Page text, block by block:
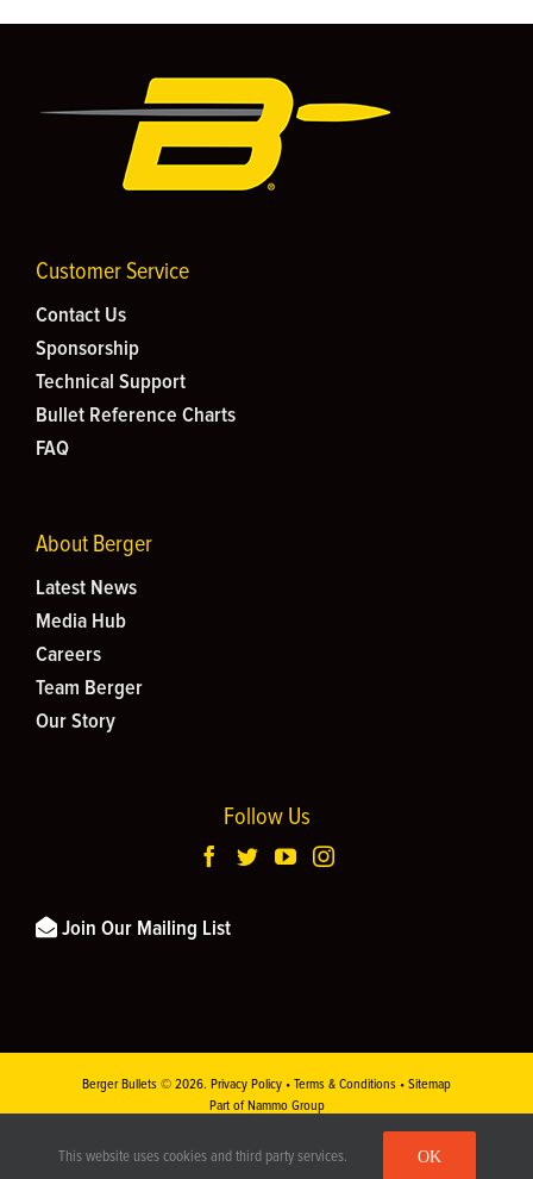
Customer Service
Contact Us
Sponsorship
Technical Support
Bullet Reference Charts
FAQ
About Berger
Latest News
Media Hub
Careers
Team Berger
Our Story
Follow Us
Join Our Mailing List
Berger Bullets © 2026. Privacy Policy • Terms & Conditions • Sitemap
Part of Nammo Group
This site is protected by reCAPTCHA and the Google Privacy Policy andTerms of
This website uses cookies and third party services. OK